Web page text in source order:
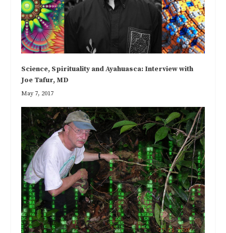
Science, Spirituality and Ayahuasca: Interview with
Joe Tafur, MD
May 7, 2017